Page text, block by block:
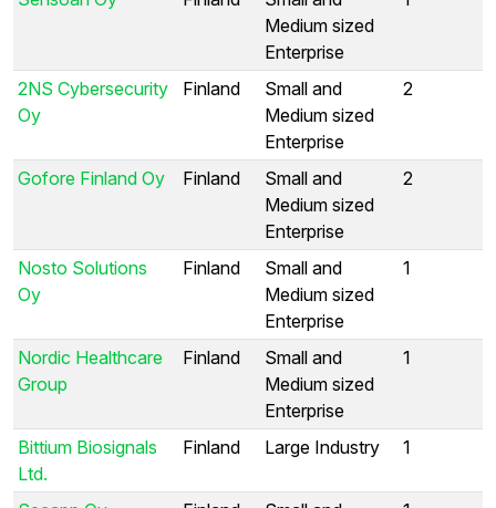
Medium sized
Enterprise
2NS Cybersecurity
Oy
Finland
Small and
Medium sized
Enterprise
2
Gofore Finland Oy Finland
Small and
Medium sized
Enterprise
2
Nosto Solutions
Oy
Finland
Small and
Medium sized
Enterprise
1
Nordic Healthcare
Group
Finland
Small and
Medium sized
Enterprise
1
Bittium Biosignals
Ltd.
Finland Large Industry 1